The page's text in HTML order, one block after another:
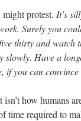
might protest. It’s
Surely you
thirty and watch
slowly. Have a
if you can
isn’t how humans
time required to